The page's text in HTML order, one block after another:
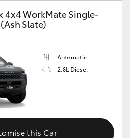
4x4 WorkMate Single-
Slate)
Automatic
2.8L Diesel
this Car